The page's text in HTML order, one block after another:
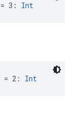
= 3: Int
= 2: Int